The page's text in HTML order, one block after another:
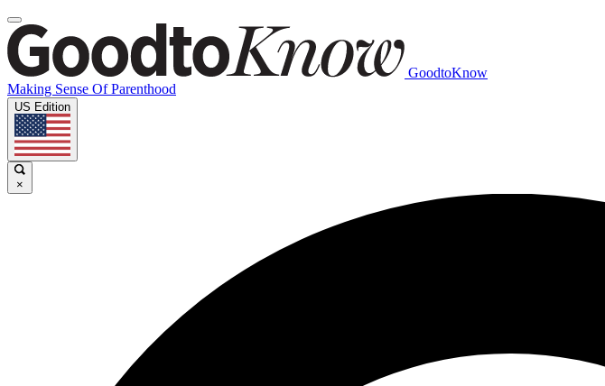
GoodtoKnow
Making Sense Of Parenthood
US Edition
×